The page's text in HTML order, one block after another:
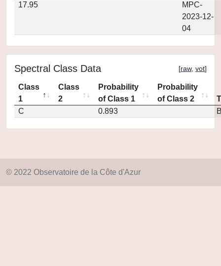
17.95
MPC-
2023-12-
04
Spectral Class Data [raw, vot]
Class
1
Class
2
Probability
of Class 1
Probability
of Class 2
C
0.893
© 2022 Observatoire de la Côte d'Azur